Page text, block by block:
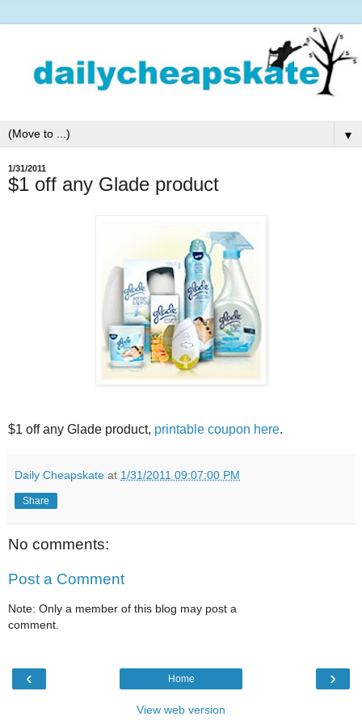
▼
1/31/2011
$1 off any Glade product
$1 off any Glade product, printable coupon here.
Daily Cheapskate at 1/31/2011 09:07:00 PM
Share
No comments:
Post a Comment
Note: Only a member of this blog may post a
comment.
‹ ›
Home
View web version